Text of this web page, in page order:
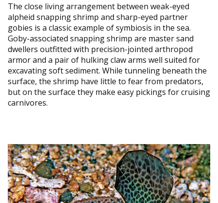
The close living arrangement between weak-eyed
alpheid snapping shrimp and sharp-eyed partner
gobies is a classic example of symbiosis in the sea.
Goby-associated snapping shrimp are master sand
dwellers outfitted with precision-jointed arthropod
armor and a pair of hulking claw arms well suited for
excavating soft sediment. While tunneling beneath the
surface, the shrimp have little to fear from predators,
but on the surface they make easy pickings for cruising
carnivores.